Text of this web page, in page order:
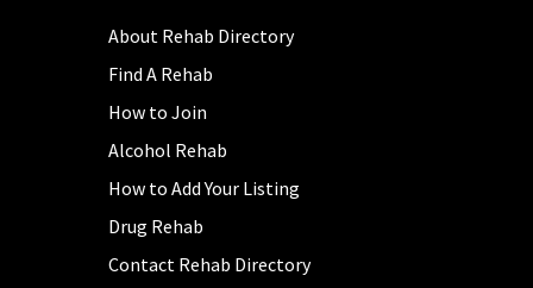
About Rehab Directory
Find A Rehab
How to Join
Alcohol Rehab
How to Add Your Listing
Drug Rehab
Contact Rehab Directory